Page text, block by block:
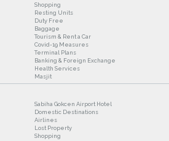
Shopping
Resting Units
Duty Free
Baggage
Tourism & Rent a Car
Covid-19 Measures
Terminal Plans
Banking & Foreign Exchange
Health Services
Masjit
Sabiha Gokcen Airport Hotel
Domestic Destinations
Airlines
Lost Property
Shopping